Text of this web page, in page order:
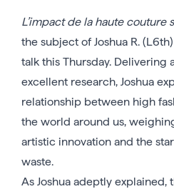
L’impact de la haute couture
the subject of Joshua R.
talk this Thursday. Delivering
excellent research, Joshua
relationship between high
the world around us,
artistic innovation and the
waste.
As Joshua adeptly explained,